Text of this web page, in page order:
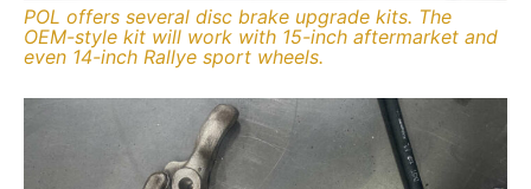
POL offers several disc brake upgrade kits. The
OEM-style kit will work with 15-inch aftermarket and
even 14-inch Rallye sport wheels.